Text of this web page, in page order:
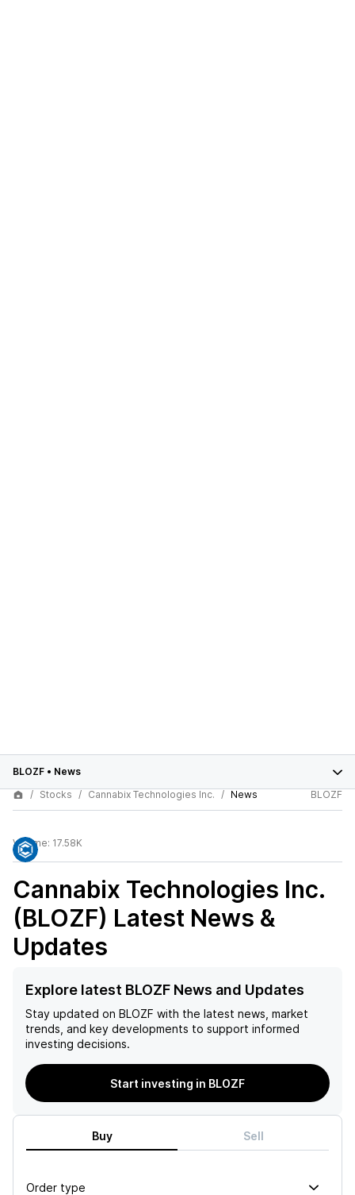
BLOZF • News
Stocks
Cannabix Technologies Inc. News BLOZF
Volume: 17.58K
Cannabix Technologies Inc.
(BLOZF) Latest News &
Updates
Explore latest BLOZF News and Updates
Stay updated on BLOZF with the latest news, market
trends, and key developments to support informed
investing decisions.
Start investing in BLOZF
Buy Sell
Order type